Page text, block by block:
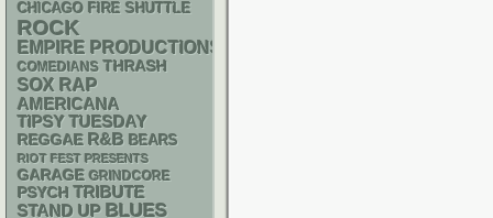
CHICAGO FIRE SHUTTLE
ROCK
EMPIRE PRODUCTIONS
COMEDIANS THRASH
SOX RAP
AMERICANA
TIPSY TUESDAY
REGGAE R&B BEARS
RIOT FEST PRESENTS
GARAGE GRINDCORE
PSYCH TRIBUTE
STAND UP BLUES